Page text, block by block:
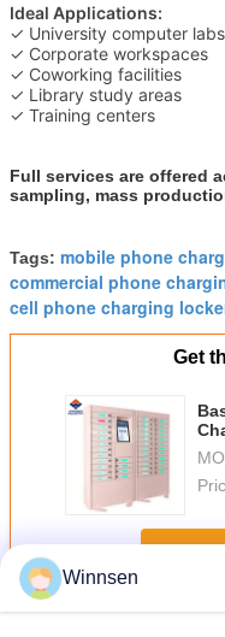
Ideal Applications:
✓ University computer labs
✓ Corporate workspaces
✓ Coworking facilities
✓ Library study areas
✓ Training centers
Full services are offered
sampling, mass
Tags: mobile phone
commercial phone
cell phone charging
Get
MoreCell Phone
Winnsen